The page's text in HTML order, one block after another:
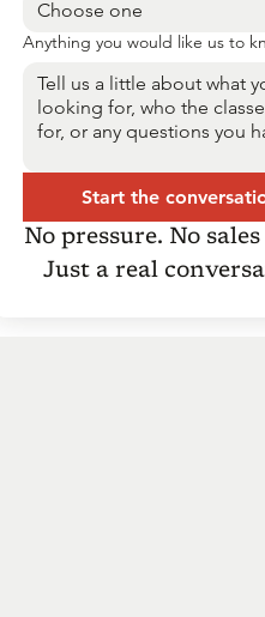
Anything you would like us to
Start the
No pressure. No
Just a real